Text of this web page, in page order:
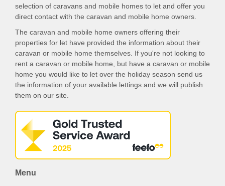
selection of caravans and mobile homes to let and offer you
direct contact with the caravan and mobile home owners.
The caravan and mobile home owners offering their
properties for let have provided the information about their
caravan or mobile home themselves. If you're not looking to
rent a caravan or mobile home, but have a caravan or mobile
home you would like to let over the holiday season send us
the information of your available lettings and we will publish
them on our site.
Menu